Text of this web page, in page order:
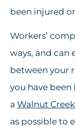
been injured
Workers’
ways, and can
between your
you have
a Walnut
as possible to